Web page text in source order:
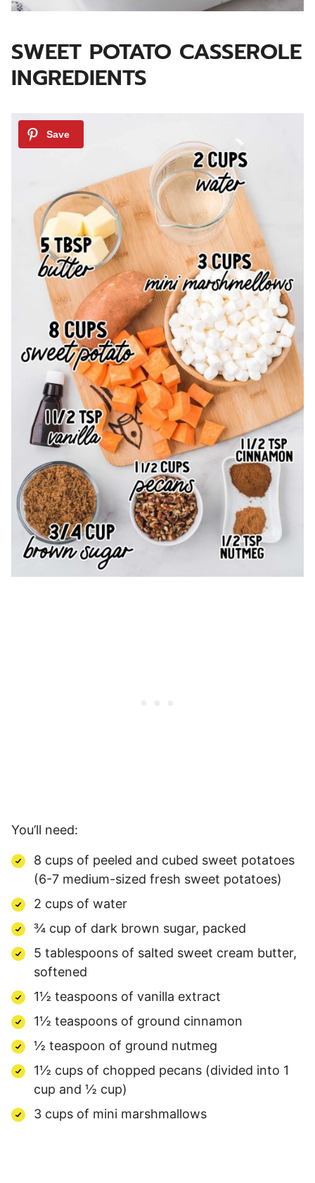
SWEET POTATO CASSEROLE
INGREDIENTS
You’ll need:
8 cups of peeled and cubed sweet potatoes
(6-7 medium-sized fresh sweet potatoes)
2 cups of water
¾ cup of dark brown sugar, packed
5 tablespoons of salted sweet cream butter,
softened
1½ teaspoons of vanilla extract
1½ teaspoons of ground cinnamon
½ teaspoon of ground nutmeg
1½ cups of chopped pecans (divided into 1
cup and ½ cup)
3 cups of mini marshmallows